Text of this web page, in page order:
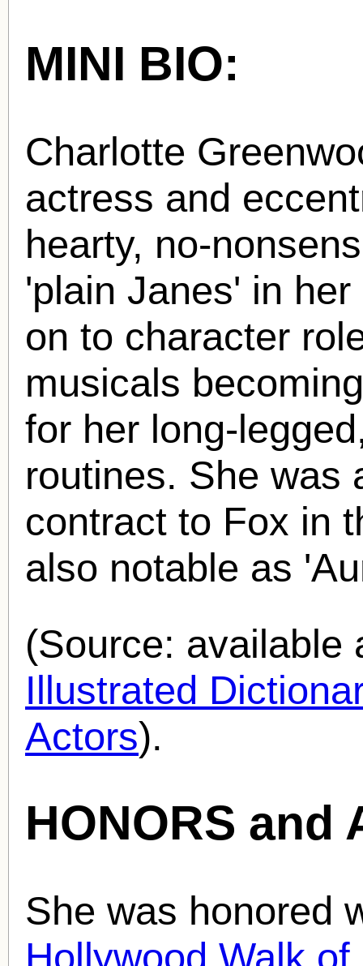
MINI BIO:
Charlotte
actress and
hearty, no-
'plain Janes' in
on to character
musicals
for her long-
routines. She was
contract to Fox in
also notable as
(Source: available
Illustrated
Actors).
HONORS and
She was honored
Hollywood Walk of